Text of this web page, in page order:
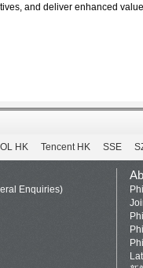
and deliver enhanced
HK Tencent HK SSE
Enquiries)